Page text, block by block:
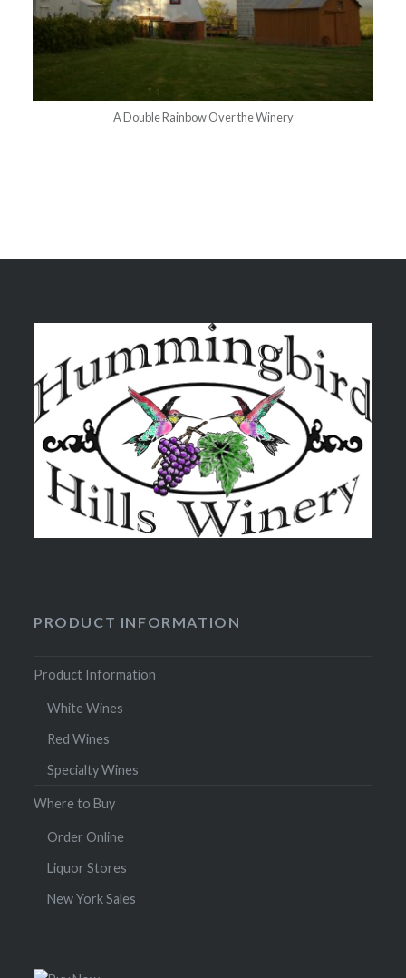
A Double Rainbow Over the Winery
PRODUCT INFORMATION
Product Information
White Wines
Red Wines
Specialty Wines
Where to Buy
Order Online
Liquor Stores
New York Sales